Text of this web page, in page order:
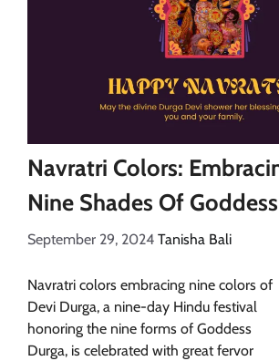
Navratri Colors:
Nine Shades Of
September 29, 2024 Tanisha Bali
Navratri colors embracing nine colors of
Devi Durga, a nine-day Hindu festival
honoring the nine forms of Goddess
Durga, is celebrated with great fervor